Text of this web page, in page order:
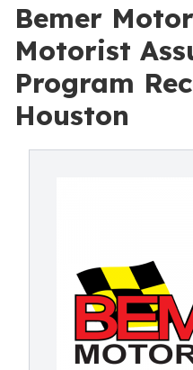
Bemer
Motorist
Program
Houston